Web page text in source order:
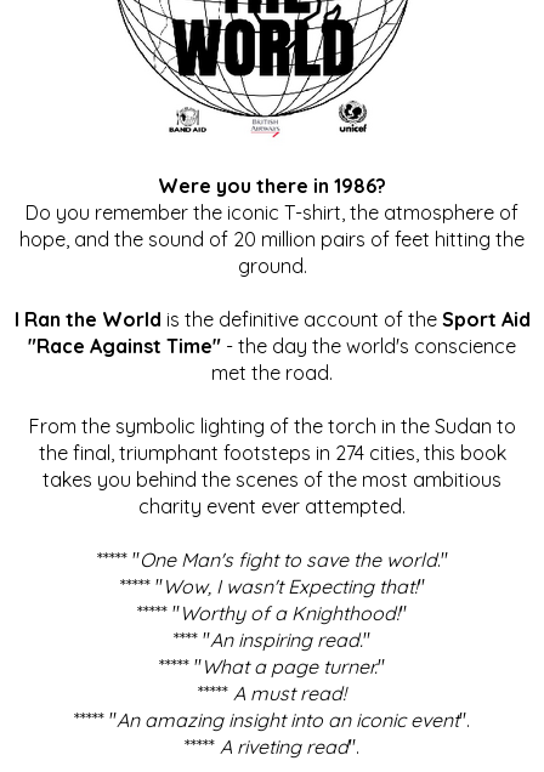
Were you there in 1986?
Do you remember the iconic T-shirt, the atmosphere of
hope, and the sound of 20 million pairs of feet hitting the
ground.
I Ran the World is the definitive account of the Sport Aid
"Race Against Time" - the day the world's conscience
met the road.
From the symbolic lighting of the torch in the Sudan to
the final, triumphant footsteps in 274 cities, this book
takes you behind the scenes of the most ambitious
charity event ever attempted.
***** "One Man's fight to save the world."
***** "Wow, I wasn't Expecting that!"
***** "Worthy of a Knighthood!"
**** "An inspiring read."
***** "What a page turner."
***** A must read!
***** "An amazing insight into an iconic event".
***** A riveting read".